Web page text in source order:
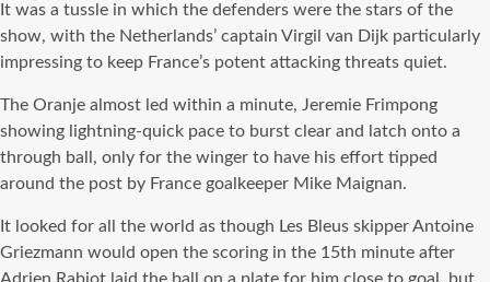
It was a tussle in which the defenders were the stars of the
show, with the Netherlands’ captain Virgil van Dijk particularly
impressing to keep France’s potent attacking threats quiet.
The Oranje almost led within a minute, Jeremie Frimpong
showing lightning-quick pace to burst clear and latch onto a
through ball, only for the winger to have his effort tipped
around the post by France goalkeeper Mike Maignan.
It looked for all the world as though Les Bleus skipper Antoine
Griezmann would open the scoring in the 15th minute after